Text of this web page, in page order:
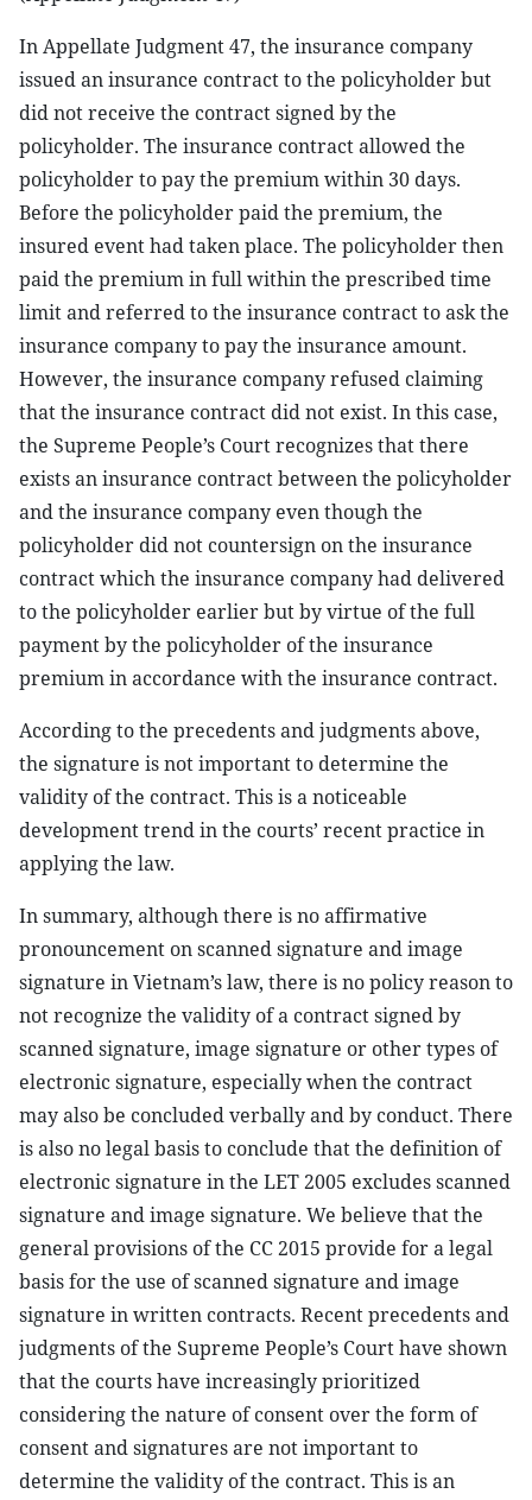
In Appellate Judgment 47, the insurance company
issued an insurance contract to the policyholder but
did not receive the contract signed by the
policyholder. The insurance contract allowed the
policyholder to pay the premium within 30 days.
Before the policyholder paid the premium, the
insured event had taken place. The policyholder then
paid the premium in full within the prescribed time
limit and referred to the insurance contract to ask the
insurance company to pay the insurance amount.
However, the insurance company refused claiming
that the insurance contract did not exist. In this case,
the Supreme People’s Court recognizes that there
exists an insurance contract between the policyholder
and the insurance company even though the
policyholder did not countersign on the insurance
contract which the insurance company had delivered
to the policyholder earlier but by virtue of the full
payment by the policyholder of the insurance
premium in accordance with the insurance contract.
According to the precedents and judgments above,
the signature is not important to determine the
validity of the contract. This is a noticeable
development trend in the courts’ recent practice in
applying the law.
In summary, although there is no affirmative
pronouncement on scanned signature and image
signature in Vietnam’s law, there is no policy reason to
not recognize the validity of a contract signed by
scanned signature, image signature or other types of
electronic signature, especially when the contract
may also be concluded verbally and by conduct. There
is also no legal basis to conclude that the definition of
electronic signature in the LET 2005 excludes scanned
signature and image signature. We believe that the
general provisions of the CC 2015 provide for a legal
basis for the use of scanned signature and image
signature in written contracts. Recent precedents and
judgments of the Supreme People’s Court have shown
that the courts have increasingly prioritized
considering the nature of consent over the form of
consent and signatures are not important to
determine the validity of the contract. This is an